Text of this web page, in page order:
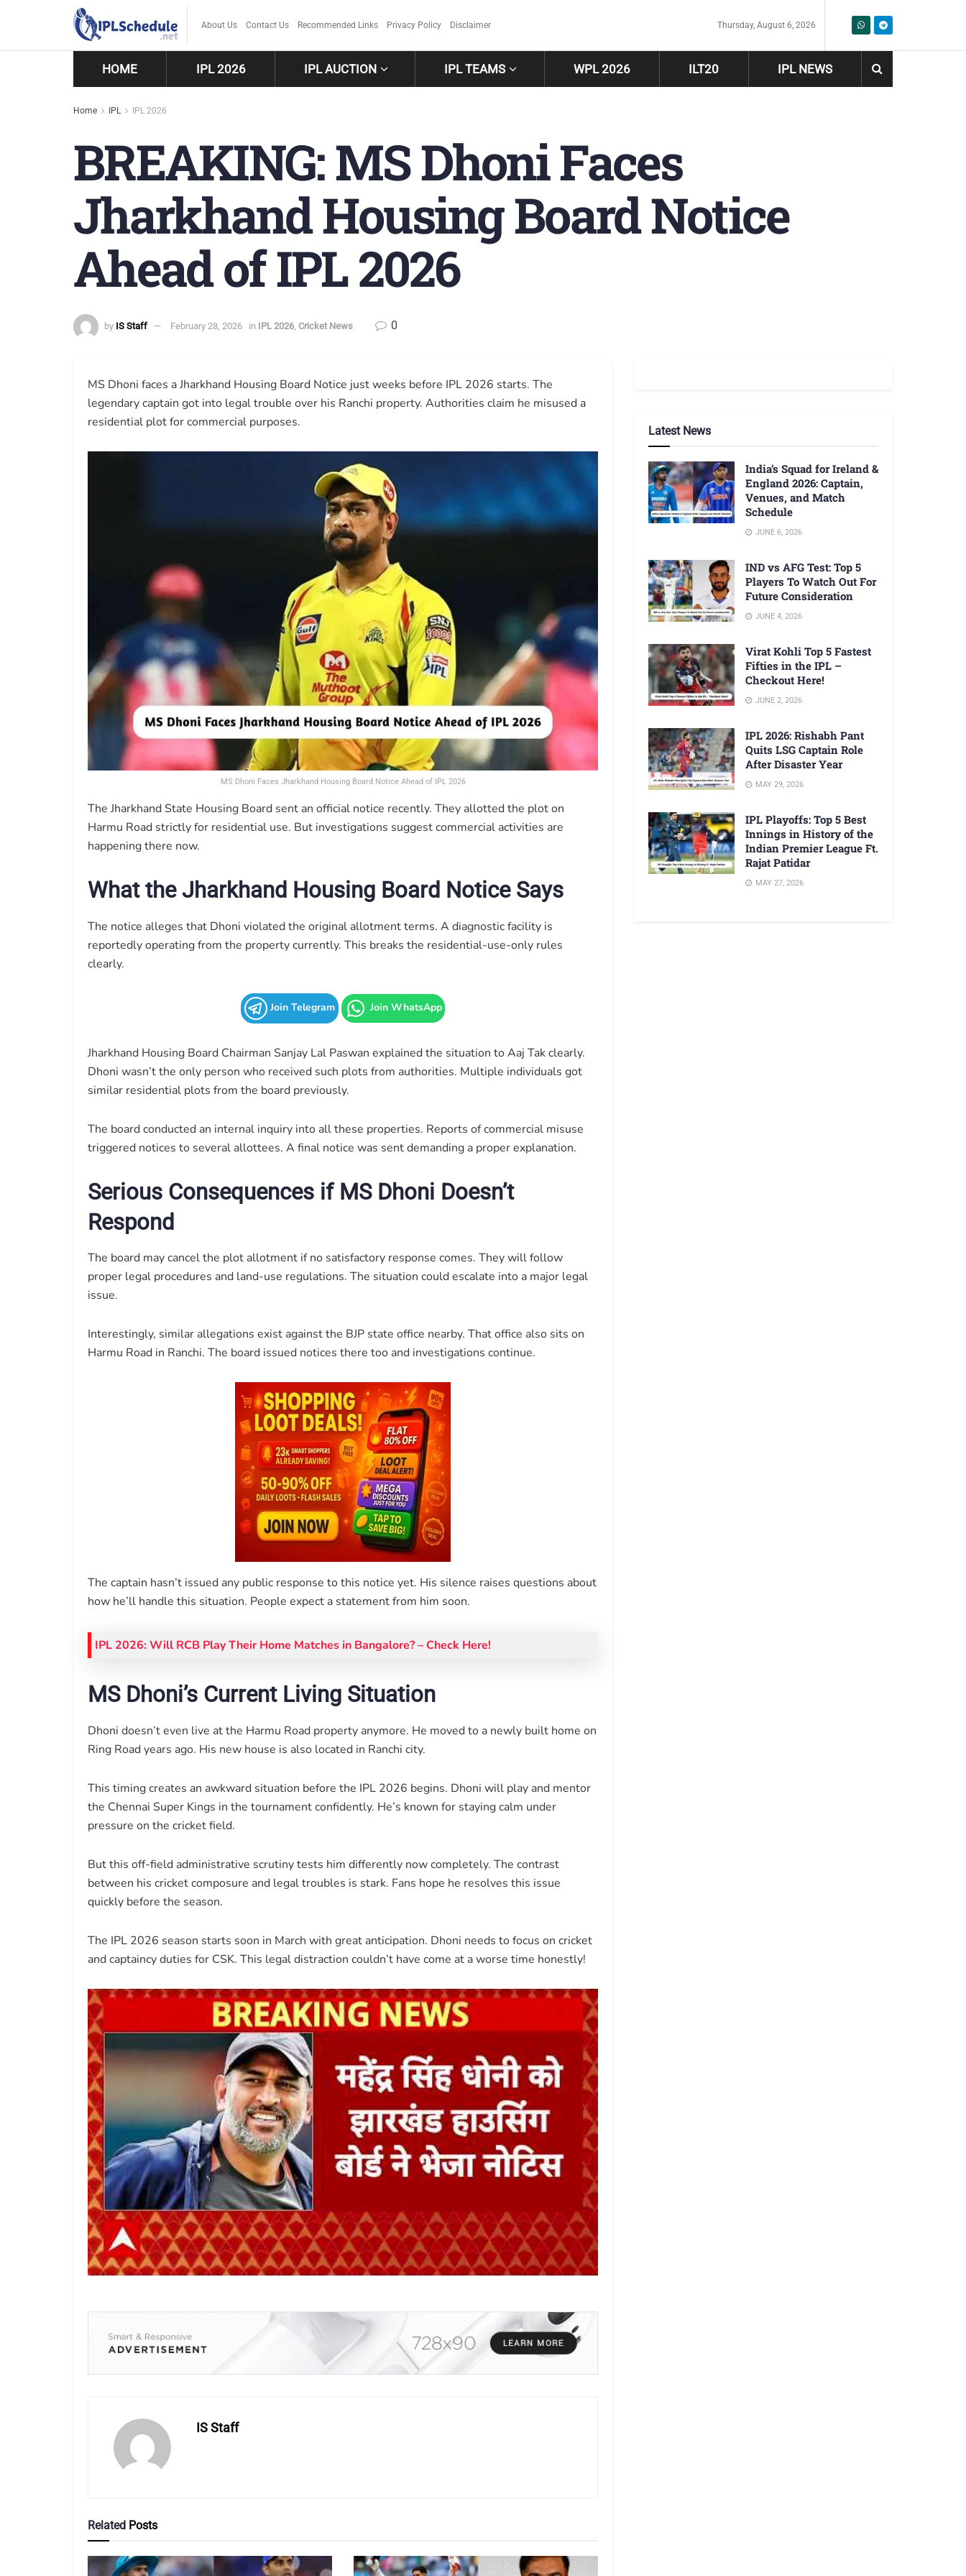
About Us Contact Us Recommended Links Privacy Policy Disclaimer Thursday, August 6, 2026
HOME IPL 2026 IPL AUCTION IPL TEAMS WPL 2026 ILT20 IPL NEWS
Home IPL IPL 2026
BREAKING: MS Dhoni Faces
Jharkhand Housing Board Notice
Ahead of IPL 2026
by IS Staff February 28, 2026 in IPL 2026, Cricket News 0
MS Dhoni faces a Jharkhand Housing Board Notice just weeks before IPL 2026 starts. The
legendary captain got into legal trouble over his Ranchi property. Authorities claim he misused a
residential plot for commercial purposes.
MS Dhoni Faces Jharkhand Housing Board Notice Ahead of IPL 2026
The Jharkhand State Housing Board sent an official notice recently. They allotted the plot on
Harmu Road strictly for residential use. But investigations suggest commercial activities are
happening there now.
What the Jharkhand Housing Board Notice Says
The notice alleges that Dhoni violated the original allotment terms. A diagnostic facility is
reportedly operating from the property currently. This breaks the residential-use-only rules
clearly.
Join Telegram Join WhatsApp
Jharkhand Housing Board Chairman Sanjay Lal Paswan explained the situation to Aaj Tak clearly.
Dhoni wasn’t the only person who received such plots from authorities. Multiple individuals got
similar residential plots from the board previously.
The board conducted an internal inquiry into all these properties. Reports of commercial misuse
triggered notices to several allottees. A final notice was sent demanding a proper explanation.
Serious Consequences if MS Dhoni Doesn’t
Respond
The board may cancel the plot allotment if no satisfactory response comes. They will follow
proper legal procedures and land-use regulations. The situation could escalate into a major legal
issue.
Interestingly, similar allegations exist against the BJP state office nearby. That office also sits on
Harmu Road in Ranchi. The board issued notices there too and investigations continue.
The captain hasn’t issued any public response to this notice yet. His silence raises questions about
how he’ll handle this situation. People expect a statement from him soon.
IPL 2026: Will RCB Play Their Home Matches in Bangalore? – Check Here!
MS Dhoni’s Current Living Situation
Dhoni doesn’t even live at the Harmu Road property anymore. He moved to a newly built home on
Ring Road years ago. His new house is also located in Ranchi city.
This timing creates an awkward situation before the IPL 2026 begins. Dhoni will play and mentor
the Chennai Super Kings in the tournament confidently. He’s known for staying calm under
pressure on the cricket field.
But this off-field administrative scrutiny tests him differently now completely. The contrast
between his cricket composure and legal troubles is stark. Fans hope he resolves this issue
quickly before the season.
The IPL 2026 season starts soon in March with great anticipation. Dhoni needs to focus on cricket
and captaincy duties for CSK. This legal distraction couldn’t have come at a worse time honestly!
IS Staff
Related Posts
Latest News
India’s Squad for Ireland &
England 2026: Captain,
Venues, and Match
Schedule
JUNE 6, 2026
IND vs AFG Test: Top 5
Players To Watch Out For
Future Consideration
JUNE 4, 2026
Virat Kohli Top 5 Fastest
Fifties in the IPL –
Checkout Here!
JUNE 2, 2026
IPL 2026: Rishabh Pant
Quits LSG Captain Role
After Disaster Year
MAY 29, 2026
IPL Playoffs: Top 5 Best
Innings in History of the
Indian Premier League Ft.
Rajat Patidar
MAY 27, 2026